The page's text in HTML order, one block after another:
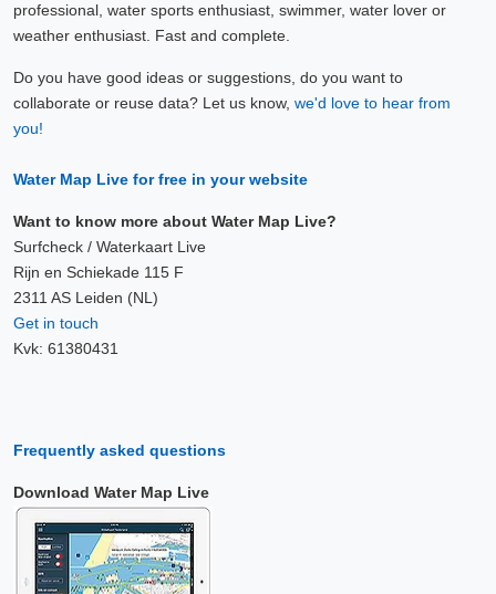
professional, water sports enthusiast, swimmer, water lover or
weather enthusiast. Fast and complete.
Do you have good ideas or suggestions, do you want to
collaborate or reuse data? Let us know, we'd love to hear from
you!
Water Map Live for free in your website
Want to know more about Water Map Live?
Surfcheck / Waterkaart Live
Rijn en Schiekade 115 F
2311 AS Leiden (NL)
Get in touch
Kvk: 61380431
Frequently asked questions
Download Water Map Live